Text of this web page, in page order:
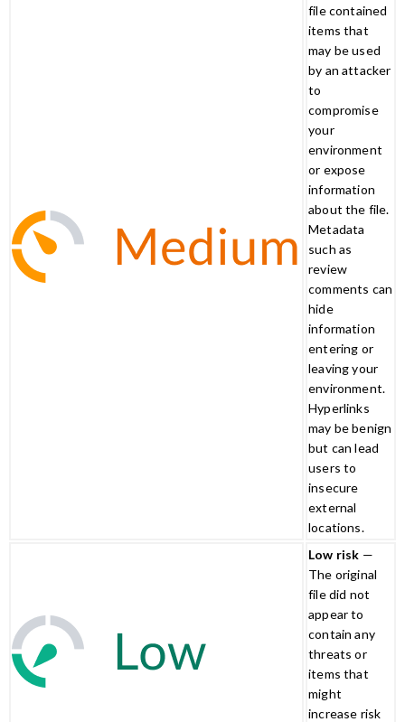
file contained
items that
may be used
by an attacker
to
compromise
your
environment
or expose
information
about the file.
Metadata
such as
review
comments can
hide
information
entering or
leaving your
environment.
Hyperlinks
may be benign
but can lead
users to
insecure
external
locations.
Low risk —
The original
file did not
appear to
contain any
threats or
items that
might
increase risk